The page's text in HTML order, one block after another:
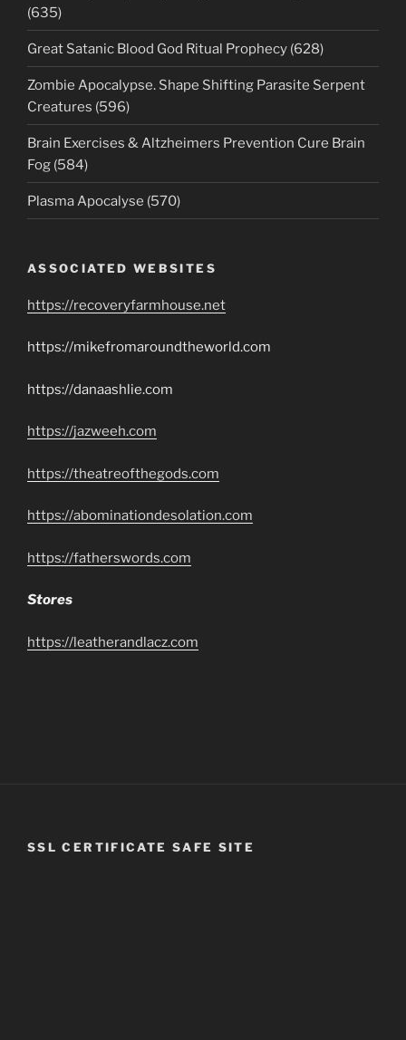
(635)
Great Satanic Blood God Ritual Prophecy (628)
Zombie Apocalypse. Shape Shifting Parasite Serpent
Creatures (596)
Brain Exercises & Altzheimers Prevention Cure Brain
Fog (584)
Plasma Apocalyse (570)
ASSOCIATED WEBSITES
https://recoveryfarmhouse.net
https://mikefromaroundtheworld.com
https://danaashlie.com
https://jazweeh.com
https://theatreofthegods.com
https://abominationdesolation.com
https://fatherswords.com
Stores
https://leatherandlacz.com
SSL CERTIFICATE SAFE SITE